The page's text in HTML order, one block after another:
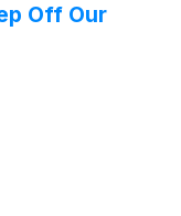
Off Our